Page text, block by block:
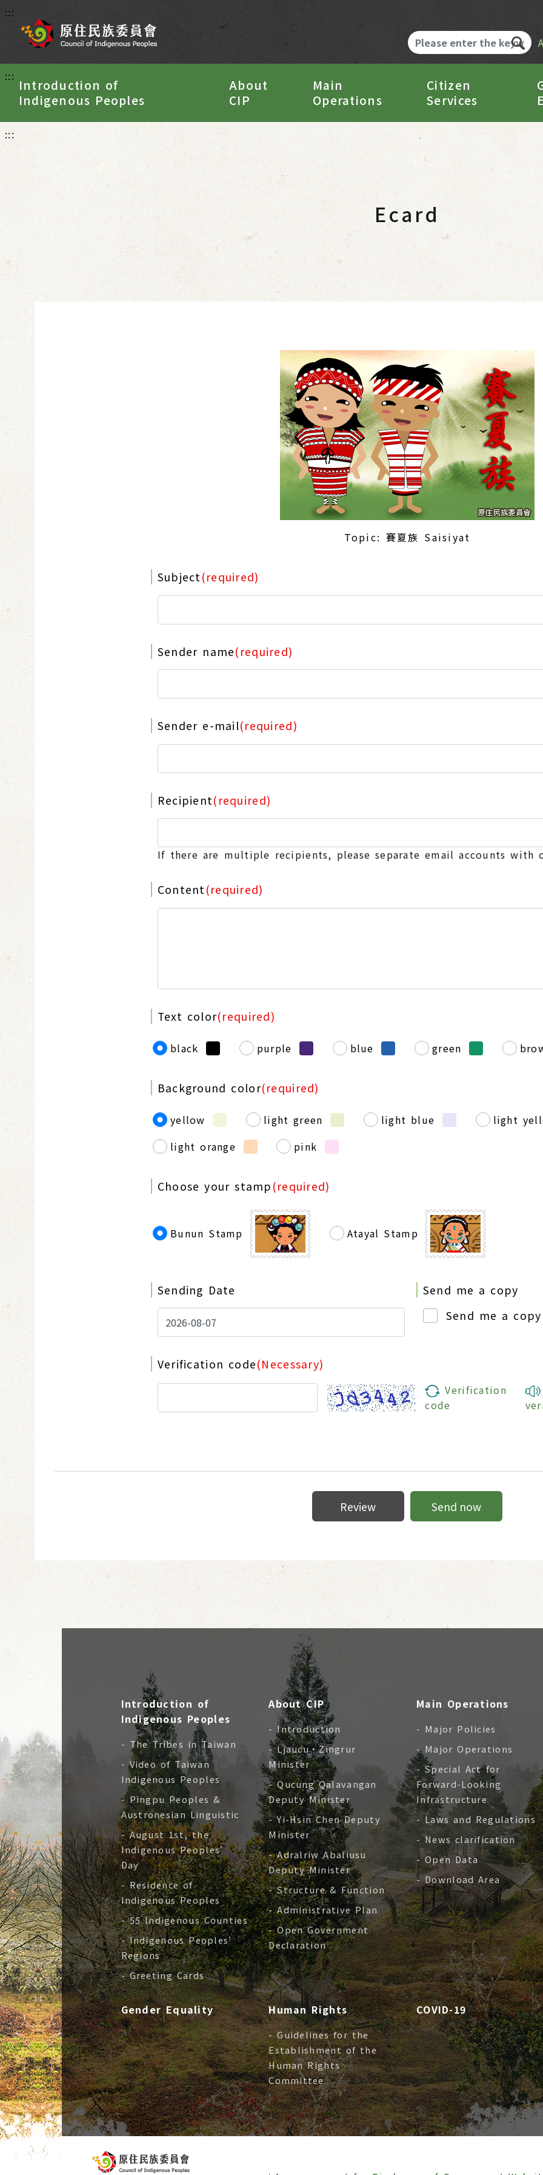
:::
:::
Introduction of
Indigenous Peoples
About
CIP
Main
Operations
Citizen
Services
:::
Ecard
Topic: 賽夏族 Saisiyat
Subject(required)
Sender name(required)
Sender e-mail(required)
Recipient(required)
If there are multiple recipients, please separate email accounts with
Content(required)
Text color(required)
black purple blue green
Background color(required)
yellow light green light blue
light
light orange
pink
Choose your stamp (required)
Bunun Stamp Atayal Stamp
Sending Date
Send me a copy
Send me a copy
Verification code(Necessary)
Verification
code
Review Send now
Introduction of
Indigenous Peoples
- The Tribes in Taiwan
- Video of Taiwan
Indigenous Peoples
- Pingpu Peoples &
Austronesian Linguistic
- August 1st, the
Indigenous Peoples’
Day
- Residence of
Indigenous Peoples
- 55 Indigenous Counties
- Indigenous Peoples’
Regions
- Greeting Cards
About CIP
- Introduction
- Ljaucu‧Zingrur
Minister
- Qucung Qalavangan
Deputy Minister
- Yi-Hsin Chen Deputy
Minister
- Adralriw Abaliusu
Deputy Minister
- Structure & Function
- Administrative Plan
- Open Government
Declaration
Main Operations
- Major Policies
- Major Operations
- Special Act for
Forward-Looking
Infrastructure
- Laws and Regulations
- News clarification
- Open Data
- Download Area
Gender Equality Human Rights
- Guidelines for the
Establishment of the
Human Rights
Committee
COVID-19